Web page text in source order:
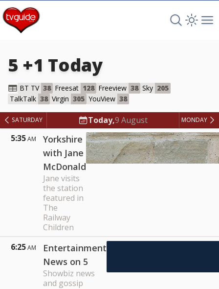
Search TV
5 +1 Today
BT TV 38 Freesat 128 Freeview 38 Sky 205
TalkTalk 38 Virgin 305 YouView 38
5 +1
SATURDAY Today,9 August MONDAY
5:35AM
Yorkshire
with Jane
McDonald
Jane visits
the station
featured in
The
Railway
Children
6:25AM
Entertainment
News on 5
Showbiz news
and gossip